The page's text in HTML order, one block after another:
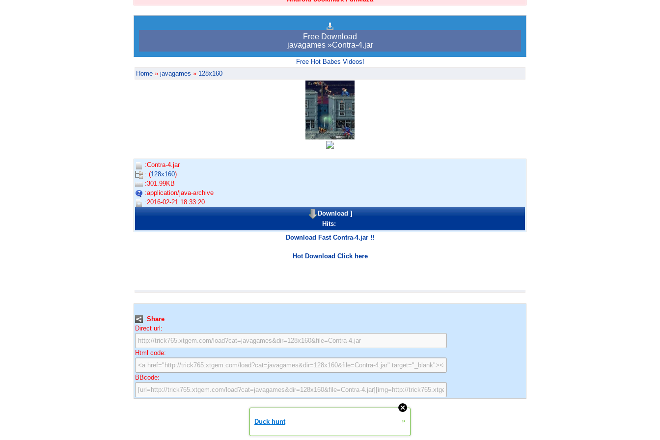
Free Download
javagames »Contra-4.jar
Free Hot Babes Videos!
Home » javagames » 128x160
:Contra-4.jar
: (128x160)
:301.99KB
:application/java-archive
:2016-02-21 18:33:20
Download]
Hits:
Download Fast Contra-4.jar !!
Hot Download Click here
:Share
Direct url:
Html code:
BBcode:
Duck hunt »